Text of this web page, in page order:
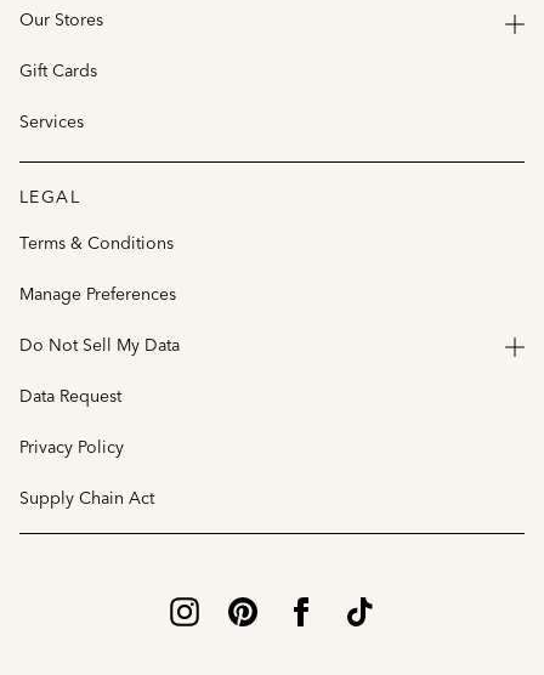
Our Stores
Gift Cards
Services
LEGAL
Terms & Conditions
Manage Preferences
Do Not Sell My Data
Data Request
Privacy Policy
Supply Chain Act